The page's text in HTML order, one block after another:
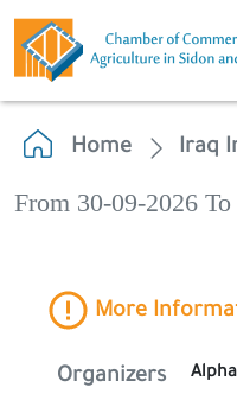
Home Iraq
From 30-09-2026
More
Organizers